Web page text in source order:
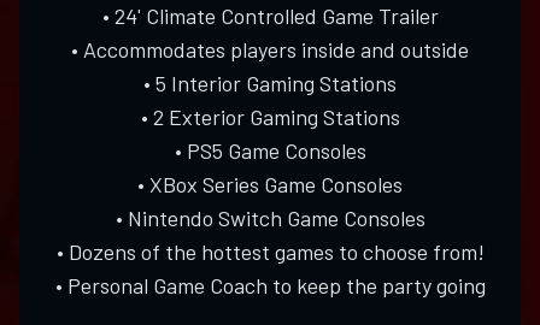
• 24' Climate Controlled Game Trailer
• Accommodates players inside and outside
• 5 Interior Gaming Stations
• 2 Exterior Gaming Stations
• PS5 Game Consoles
• XBox Series Game Consoles
• Nintendo Switch Game Consoles
• Dozens of the hottest games to choose from!
• Personal Game Coach to keep the party going